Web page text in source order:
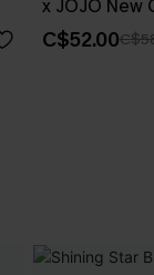
x JOJO New
C$52.00